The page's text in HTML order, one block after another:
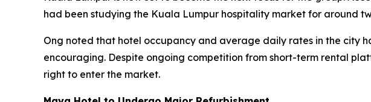
had been studying the Kuala Lumpur hospitality market for around
Ong noted that hotel occupancy and average daily rates in the city
encouraging. Despite ongoing competition from short-term rental
right to enter the market.